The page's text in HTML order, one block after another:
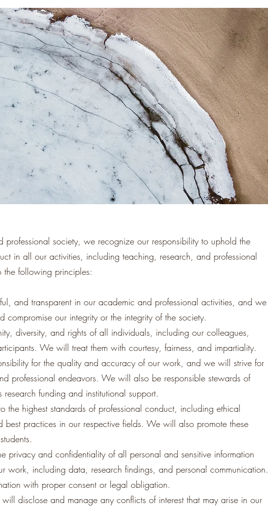
professional society, we recognize our responsibility to uphold the
in all our activities, including teaching, research, and professional
the following principles:
and transparent in our academic and professional activities, and we
our integrity or the integrity of the society.
diversity, and rights of all individuals, including our colleagues,
We will treat them with courtesy, fairness, and impartiality.
for the quality and accuracy of our work, and we will strive for
professional endeavors. We will also be responsible stewards of
research funding and institutional support.
the highest standards of professional conduct, including ethical
practices in our respective fields. We will also promote these
privacy and confidentiality of all personal and sensitive information
work, including data, research findings, and personal communication.
with proper consent or legal obligation.
disclose and manage any conflicts of interest that may arise in our